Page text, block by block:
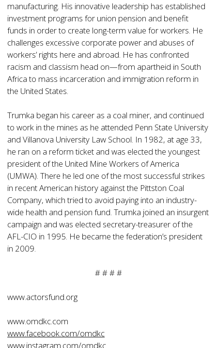
manufacturing. His innovative leadership has established
investment programs for union pension and benefit
funds in order to create long-term value for workers. He
challenges excessive corporate power and abuses of
workers’ rights here and abroad. He has confronted
racism and classism head on—from apartheid in South
Africa to mass incarceration and immigration reform in
the United States.
Trumka began his career as a coal miner, and continued
to work in the mines as he attended Penn State University
and Villanova University Law School. In 1982, at age 33,
he ran on a reform ticket and was elected the youngest
president of the United Mine Workers of America
(UMWA). There he led one of the most successful strikes
in recent American history against the Pittston Coal
Company, which tried to avoid paying into an industry-
wide health and pension fund. Trumka joined an insurgent
campaign and was elected secretary-treasurer of the
AFL-CIO in 1995. He became the federation’s president
in 2009.
# # # #
www.actorsfund.org
www.omdkc.com
www.facebook.com/omdkc
www.instagram.com/omdkc